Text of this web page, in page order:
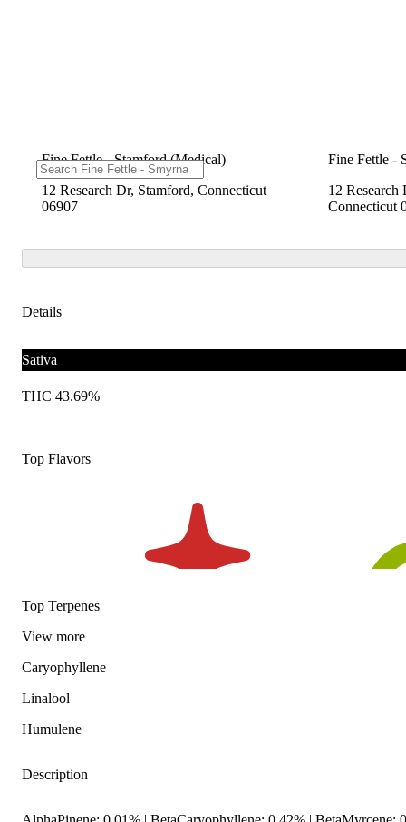
Fine Fettle - Stamford (Medical)
12 Research Dr, Stamford, Connecticut
06907
Fine Fettle -
12 Research
Connecticut
Details
Sativa
THC 43.69%
Top Flavors
Top Terpenes
View more
Caryophyllene
Linalool
Humulene
Description